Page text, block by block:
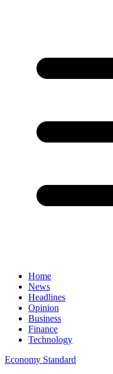
Home
News
Headlines
Opinion
Business
Finance
Technology
Economy Standard